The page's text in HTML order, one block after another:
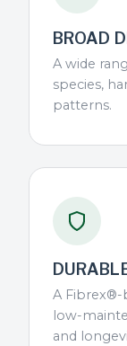
BROAD
A wide
species,
patterns.
A Fibrex®-
low-
and